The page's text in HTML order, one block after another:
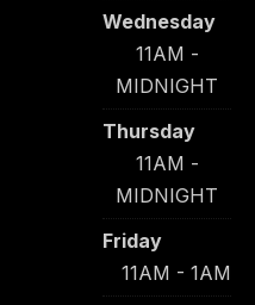
Wednesday
11AM -
MIDNIGHT
Thursday
11AM -
MIDNIGHT
Friday
11AM - 1AM